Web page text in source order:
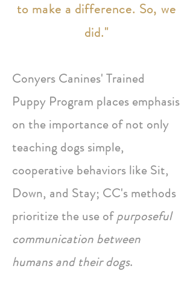
to make a difference. So, we
did."
Conyers Canines' Trained
Puppy Program places emphasis
on the importance of not only
teaching dogs simple,
cooperative behaviors like Sit,
Down, and Stay; CC's methods
prioritize the use ofpurposeful
communication between
humans and their dogs.